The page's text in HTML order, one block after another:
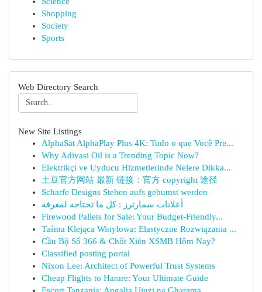
Shopping
Society
Sports
Web Directory Search
New Site Listings
AlphaSat AlphaPlay Plus 4K: Tudo o que Você Pre...
Why Adivasi Oil is a Trending Topic Now?
Elektrikçi ve Uyducu Hizmetlerinde Nelere Dikka...
土豆官方网站 最新 链接：官方 copyright 途径
Scharfe Designs Stehen aufs gebumst werden
أعلانات سمارترز : كل ما تحتاجه لمعرفة
Firewood Pallets for Sale: Your Budget-Friendly...
Taśma Klejąca Winylowa: Elastyczne Rozwiązania ...
Cầu Bộ Số 366 & Chốt Xiên XSMB Hôm Nay?
Classified posting portal
Nixon Lee: Architect of Powerful Trust Systems
Cheap Flights to Harare: Your Ultimate Guide